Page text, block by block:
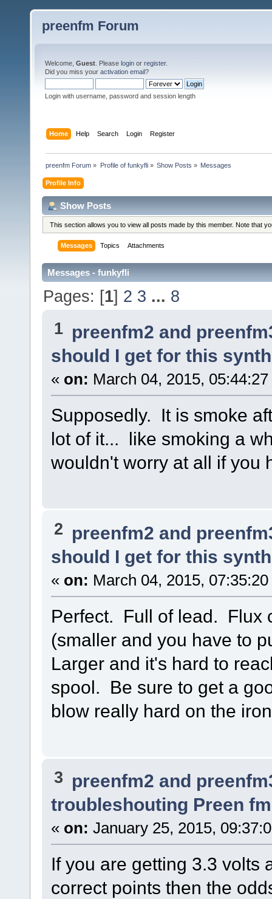
preenfm Forum
Welcome, Guest . Please login or register.
Did you miss your activation email?
Login with username, password and session length
Home Help Search Login Register
preenfm Forum » Profile of funkyfli» Show Posts » Messages
Profile Info
Show Posts
This section allows you to view all posts made by this member. Note that
Messages Topics Attachments
Messages - funkyfli
Pages: [1] 2 3 ... 8
1 preenfm2 and
should I get for this
« on: March 04, 2015,
Supposedly. It is smoke
lot of it... like smoking a
wouldn't worry at all if
2 preenfm2 and
should I get for this
« on: March 04, 2015,
Perfect. Full of lead. Flux
(smaller and you have to
Larger and it's hard to
spool. Be sure to get a
blow really hard on the
3 preenfm2 and
troubleshouting Preen fm
« on: January 25, 2015,
If you are getting 3.3 volts
correct points then the